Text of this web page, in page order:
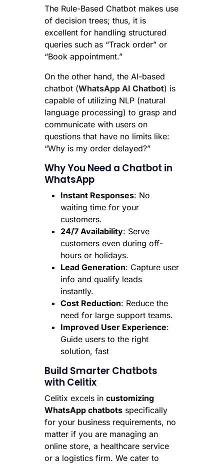
The Rule-Based Chatbot makes use
of decision trees; thus, it is
excellent for handling structured
queries such as “Track order” or
“Book appointment.”
On the other hand, the AI-based
chatbot (WhatsApp AI Chatbot) is
capable of utilizing NLP (natural
language processing) to grasp and
communicate with users on
questions that have no limits like:
“Why is my order delayed?”
Why You Need a Chatbot in
WhatsApp
Instant Responses: No
waiting time for your
customers.
24/7 Availability: Serve
customers even during off-
hours or holidays.
Lead Generation: Capture user
info and qualify leads
instantly.
Cost Reduction: Reduce the
need for large support teams.
Improved User Experience:
Guide users to the right
solution, fast
Build Smarter Chatbots
with Celitix
Celitix excels incustomizing
WhatsApp chatbots specifically
for your business requirements, no
matter if you are managing an
online store, a healthcare service
or a logistics firm. We cater to